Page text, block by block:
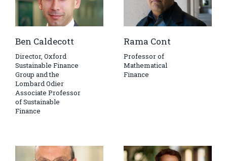
Ben Caldecott
Director, Oxford
Sustainable Finance
Group and the
Lombard Odier
Associate Professor
of Sustainable
Finance
Rama Cont
Professor of
Mathematical
Finance